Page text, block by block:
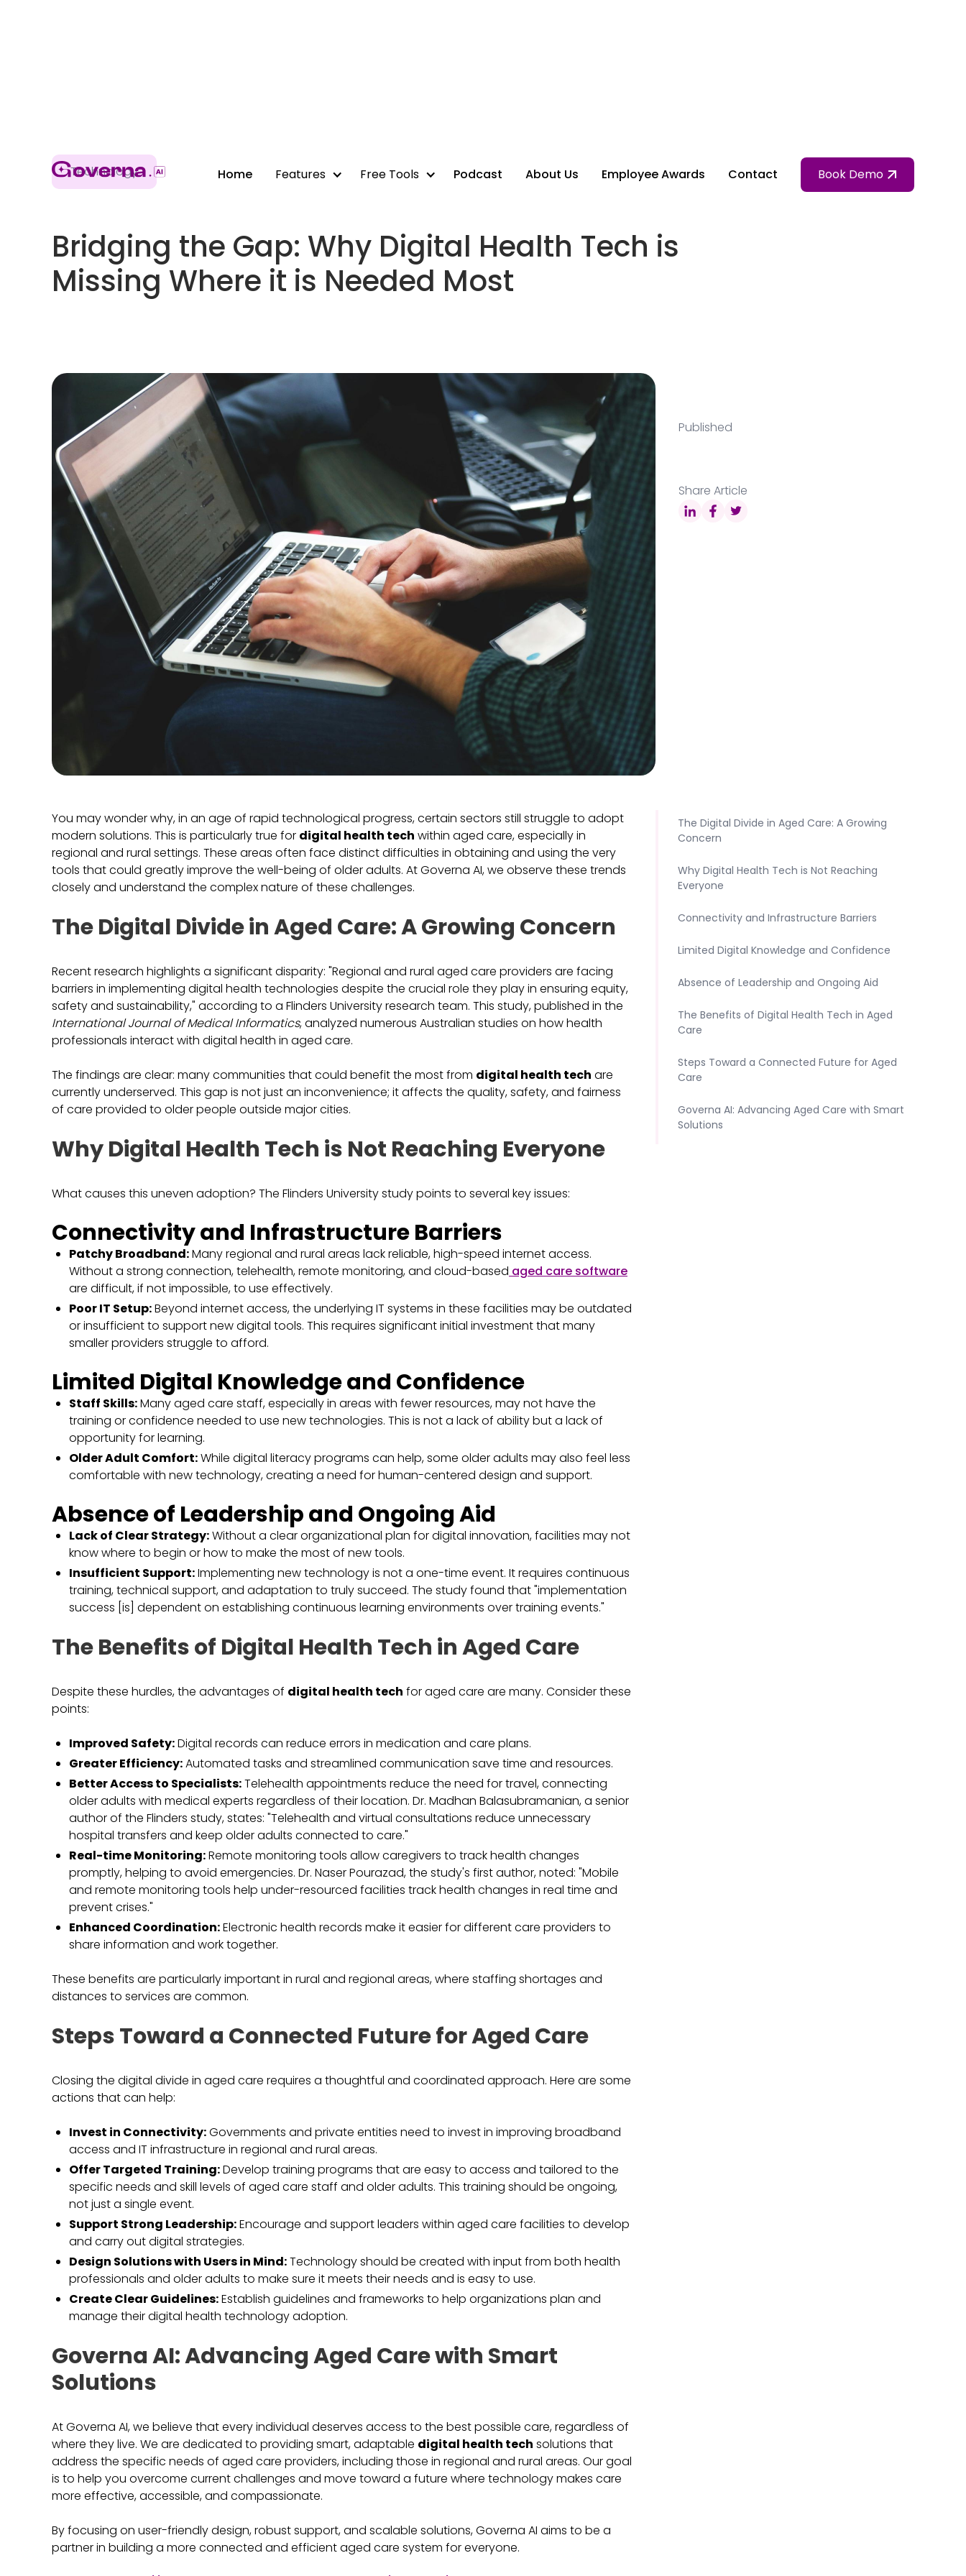
Home Features Free Tools Podcast About Us Employee Awards Contact Book Demo
Technology
Bridging the Gap: Why Digital Health Tech is
Missing Where it is Needed Most
Published
Share Article
You may wonder why, in an age of rapid technological progress, certain sectors still struggle to adopt
modern solutions. This is particularly true for digital health tech within aged care, especially in
regional and rural settings. These areas often face distinct difficulties in obtaining and using the very
tools that could greatly improve the well-being of older adults. At Governa AI, we observe these trends
closely and understand the complex nature of these challenges.
The Digital Divide in Aged Care: A Growing Concern
Recent research highlights a significant disparity: "Regional and rural aged care providers are facing
barriers in implementing digital health technologies despite the crucial role they play in ensuring equity,
safety and sustainability," according to a Flinders University research team. This study, published in the
International Journal of Medical Informatics, analyzed numerous Australian studies on how health
professionals interact with digital health in aged care.
The findings are clear: many communities that could benefit the most from digital health tech are
currently underserved. This gap is not just an inconvenience; it affects the quality, safety, and fairness
of care provided to older people outside major cities.
Why Digital Health Tech is Not Reaching Everyone
What causes this uneven adoption? The Flinders University study points to several key issues:
Connectivity and Infrastructure Barriers
Patchy Broadband:Many regional and rural areas lack reliable, high-speed internet access.
Without a strong connection, telehealth, remote monitoring, and cloud-based aged care software
are difficult, if not impossible, to use effectively.
Poor IT Setup:Beyond internet access, the underlying IT systems in these facilities may be outdated
or insufficient to support new digital tools. This requires significant initial investment that many
smaller providers struggle to afford.
Limited Digital Knowledge and Confidence
Staff Skills:Many aged care staff, especially in areas with fewer resources, may not have the
training or confidence needed to use new technologies. This is not a lack of ability but a lack of
opportunity for learning.
Older Adult Comfort:While digital literacy programs can help, some older adults may also feel less
comfortable with new technology, creating a need for human-centered design and support.
Absence of Leadership and Ongoing Aid
Lack of Clear Strategy:Without a clear organizational plan for digital innovation, facilities may not
know where to begin or how to make the most of new tools.
Insufficient Support:Implementing new technology is not a one-time event. It requires continuous
training, technical support, and adaptation to truly succeed. The study found that "implementation
success [is] dependent on establishing continuous learning environments over training events."
The Benefits of Digital Health Tech in Aged Care
Despite these hurdles, the advantages of digital health tech for aged care are many. Consider these
points:
Improved Safety:Digital records can reduce errors in medication and care plans.
Greater Efficiency:Automated tasks and streamlined communication save time and resources.
Better Access to Specialists:Telehealth appointments reduce the need for travel, connecting
older adults with medical experts regardless of their location. Dr. Madhan Balasubramanian, a senior
author of the Flinders study, states: "Telehealth and virtual consultations reduce unnecessary
hospital transfers and keep older adults connected to care."
Real-time Monitoring:Remote monitoring tools allow caregivers to track health changes
promptly, helping to avoid emergencies. Dr. Naser Pourazad, the study's first author, noted: "Mobile
and remote monitoring tools help under-resourced facilities track health changes in real time and
prevent crises."
Enhanced Coordination:Electronic health records make it easier for different care providers to
share information and work together.
These benefits are particularly important in rural and regional areas, where staffing shortages and
distances to services are common.
Steps Toward a Connected Future for Aged Care
Closing the digital divide in aged care requires a thoughtful and coordinated approach. Here are some
actions that can help:
Invest in Connectivity:Governments and private entities need to invest in improving broadband
access and IT infrastructure in regional and rural areas.
Offer Targeted Training:Develop training programs that are easy to access and tailored to the
specific needs and skill levels of aged care staff and older adults. This training should be ongoing,
not just a single event.
Support Strong Leadership:Encourage and support leaders within aged care facilities to develop
and carry out digital strategies.
Design Solutions with Users in Mind:Technology should be created with input from both health
professionals and older adults to make sure it meets their needs and is easy to use.
Create Clear Guidelines:Establish guidelines and frameworks to help organizations plan and
manage their digital health technology adoption.
Governa AI: Advancing Aged Care with Smart
Solutions
At Governa AI, we believe that every individual deserves access to the best possible care, regardless of
where they live. We are dedicated to providing smart, adaptable digital health tech solutions that
address the specific needs of aged care providers, including those in regional and rural areas. Our goal
is to help you overcome current challenges and move toward a future where technology makes care
more effective, accessible, and compassionate.
By focusing on user-friendly design, robust support, and scalable solutions, Governa AI aims to be a
partner in building a more connected and efficient aged care system for everyone.
The Digital Divide in Aged Care: A Growing
Concern
Why Digital Health Tech is Not Reaching
Everyone
Connectivity and Infrastructure Barriers
Limited Digital Knowledge and Confidence
Absence of Leadership and Ongoing Aid
The Benefits of Digital Health Tech in Aged
Care
Steps Toward a Connected Future for Aged
Care
Governa AI: Advancing Aged Care with Smart
Solutions